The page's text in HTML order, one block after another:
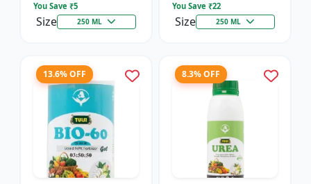
You Save ₹5
Size 250 ML
You Save ₹22
Size 250 ML
13.6% OFF 8.3% OFF